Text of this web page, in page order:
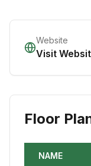
Website
Visit
Floor
NAME